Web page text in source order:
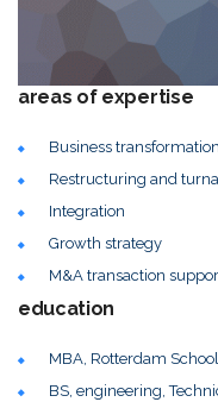
areas of expertise
Business transformation
Restructuring and
Integration
Growth strategy
M&A transaction
education
MBA, Rotterdam
BS, engineering,